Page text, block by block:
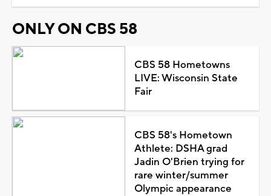
ONLY ON CBS 58
CBS 58 Hometowns
LIVE: Wisconsin State
Fair
CBS 58's Hometown
Athlete: DSHA grad
Jadin O'Brien trying for
rare winter/summer
Olympic appearance